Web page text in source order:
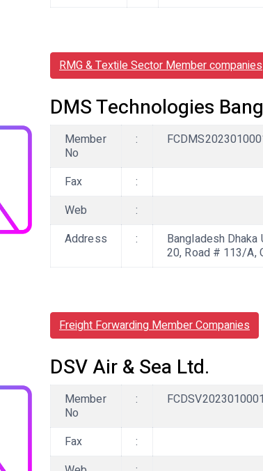
RMG & Textile Sector Member companies
DMS Technologies
Member
No
:
Fax
:
Web
:
Address
:
Bangladesh
20, Road # 113/A,
Freight Forwarding Member Companies
DSV Air & Sea Ltd.
Member
No
:
Fax
: